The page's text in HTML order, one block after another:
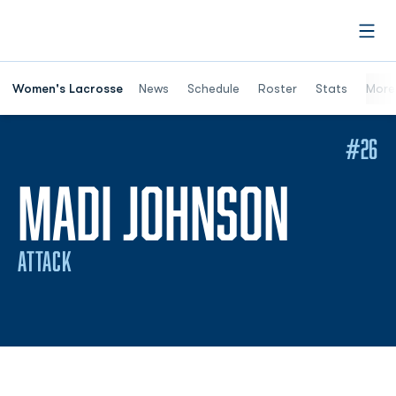
Women's Lacrosse News Schedule Roster Stats More
MADI JOHNSON
ATTACK
#26